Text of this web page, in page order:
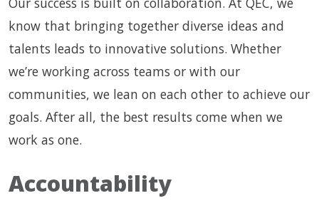
know that bringing together diverse ideas and
talents leads to innovative solutions. Whether
we’re working across teams or with our
communities, we lean on each other to achieve our
goals. After all, the best results come when we
work as one.
Accountability